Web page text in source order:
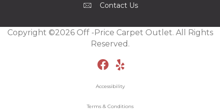
Contact Us
Copyright ©2026 Off -Price Carpet Outlet. All Rights
Reserved.
Accessibility
Terms & Conditions